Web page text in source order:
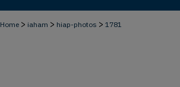
Home > iaham > hiap-photos > 1781